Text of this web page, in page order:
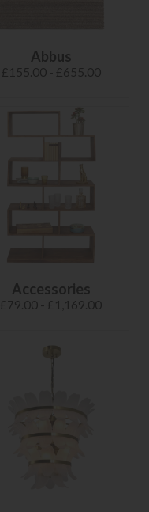
Abbus
£155.00 - £655.00
Accessories
£79.00 - £1,169.00